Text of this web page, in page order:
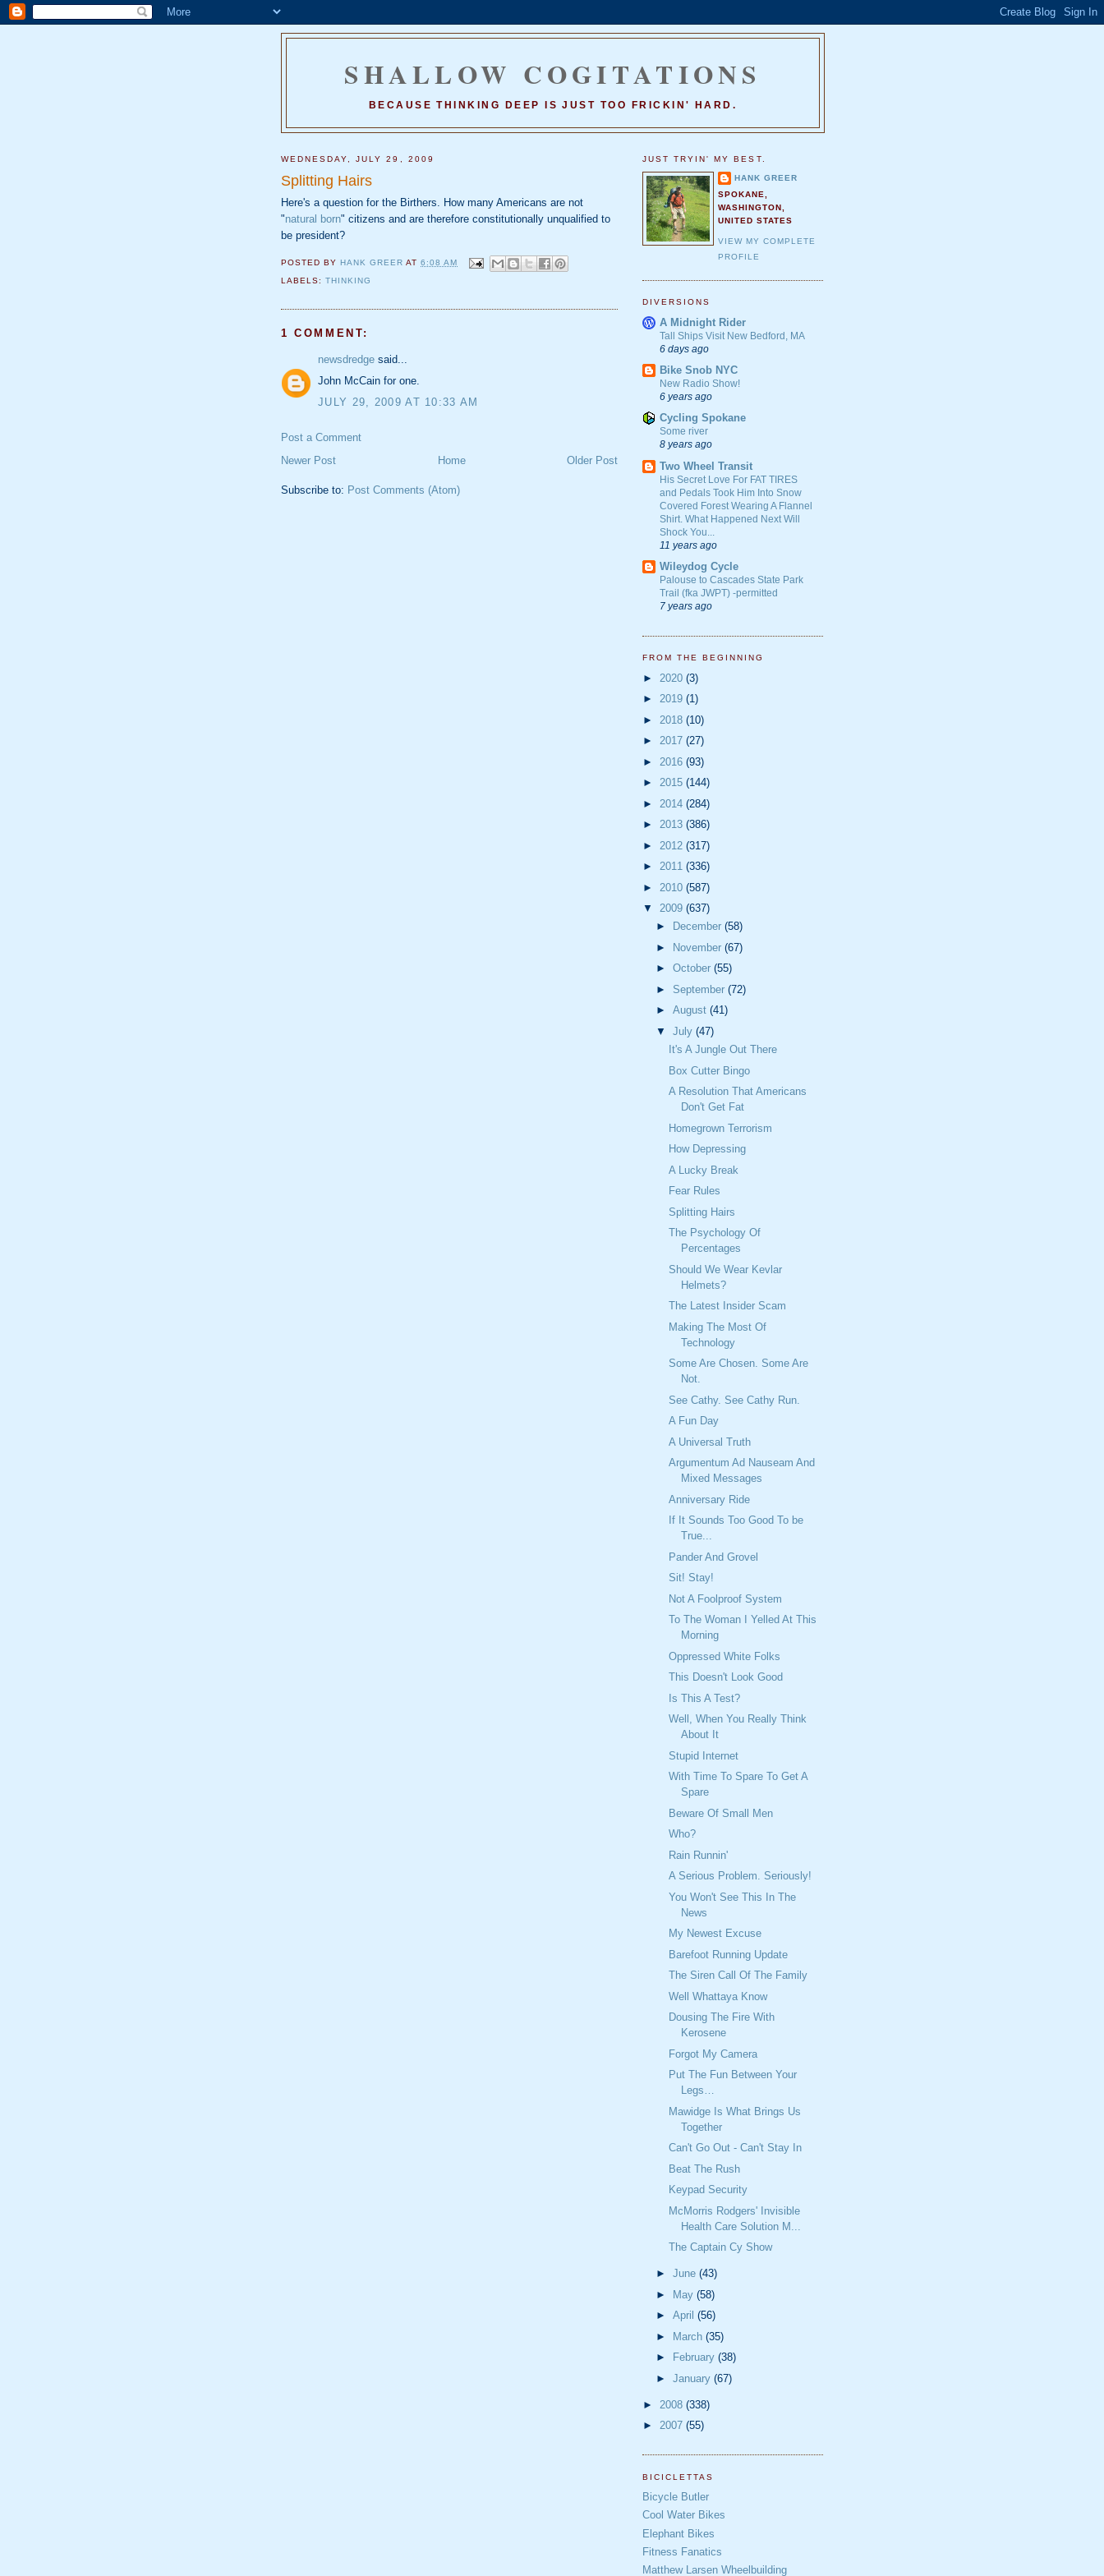
SHALLOW COGITATIONS
BECAUSE THINKING DEEP IS JUST TOO FRICKIN' HARD.
WEDNESDAY, JULY 29, 2009
Splitting Hairs
Here's a question for the Birthers. How many Americans are not
"natural born" citizens and are therefore constitutionally unqualified to
be president?
POSTED BY HANK GREER AT6:08 AM
LABELS:THINKING
1 COMMENT:
newsdredge said...
John McCain for one.
JULY 29, 2009 AT 10:33 AM
Post a Comment
Newer Post
Older Post
Home
Subscribe to: Post Comments (Atom)
JUST TRYIN' MY BEST.
HANK GREER
SPOKANE,
WASHINGTON,
UNITED STATES
VIEW MY COMPLETE
PROFILE
DIVERSIONS
A Midnight Rider
Tall Ships Visit New Bedford, MA
6 days ago
Bike Snob NYC
New Radio Show!
6 years ago
Cycling Spokane
Some river
8 years ago
Two Wheel Transit
His Secret Love For FAT TIRES
and Pedals Took Him Into Snow
Covered Forest Wearing A Flannel
Shirt. What Happened Next Will
Shock You...
11 years ago
Wileydog Cycle
Palouse to Cascades State Park
Trail (fka JWPT) -permitted
7 years ago
FROM THE BEGINNING
► 2020 (3)
► 2019 (1)
► 2018 (10)
► 2017 (27)
► 2016 (93)
► 2015 (144)
► 2014 (284)
► 2013 (386)
► 2012 (317)
► 2011 (336)
► 2010 (587)
▼ 2009 (637)
►
December (58)
►
November (67)
► October (55)
► September (72)
► August (41)
▼ July (47)
It's A Jungle Out There
Box Cutter Bingo
A Resolution That Americans
Don't Get Fat
Homegrown Terrorism
How Depressing
A Lucky Break
Fear Rules
Splitting Hairs
The Psychology Of
Percentages
Should We Wear Kevlar
Helmets?
The Latest Insider Scam
Making The Most Of
Technology
Some Are Chosen. Some Are
Not.
See Cathy. See Cathy Run.
A Fun Day
A Universal Truth
Argumentum Ad Nauseam And
Mixed Messages
Anniversary Ride
If It Sounds Too Good To be
True...
Pander And Grovel
Sit! Stay!
Not A Foolproof System
To The Woman I Yelled At This
Morning
Oppressed White Folks
This Doesn't Look Good
Is This A Test?
Well, When You Really Think
About It
Stupid Internet
With Time To Spare To Get A
Spare
Beware Of Small Men
Who?
Rain Runnin'
A Serious Problem. Seriously!
You Won't See This In The
News
My Newest Excuse
Barefoot Running Update
The Siren Call Of The Family
Well Whattaya Know
Dousing The Fire With
Kerosene
Forgot My Camera
Put The Fun Between Your
Legs…
Mawidge Is What Brings Us
Together
Can't Go Out - Can't Stay In
Beat The Rush
Keypad Security
McMorris Rodgers' Invisible
Health Care Solution M...
The Captain Cy Show
► June (43)
► May (58)
► April (56)
► March (35)
►
February (38)
► January (67)
► 2008 (338)
► 2007 (55)
BICICLETTAS
Bicycle Butler
Cool Water Bikes
Elephant Bikes
Fitness Fanatics
Matthew Larsen Wheelbuilding